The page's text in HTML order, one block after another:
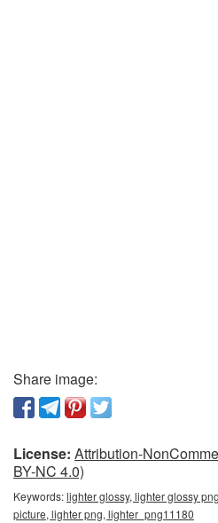
Share image:
License: Attribution-
BY-NC 4.0)
Keywords:lighter glossy, lighter glossy
picture, lighter png, lighter_png11180